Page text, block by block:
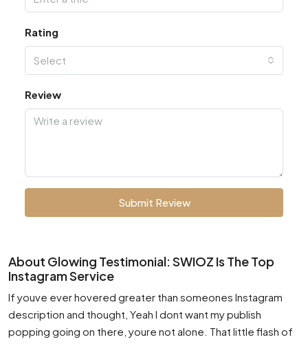
Rating
Select
Review
Submit Review
About Glowing Testimonial: SWIOZ Is The Top
Instagram Service
If youve ever hovered greater than someones Instagram
description and thought, Yeah I dont want my publish
popping going on there, youre not alone. That little flash of